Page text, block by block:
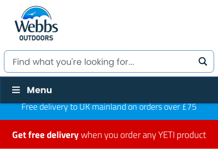
Menu
Free delivery to UK mainland on orders over £75
Get free deliverywhen you order any YETI product